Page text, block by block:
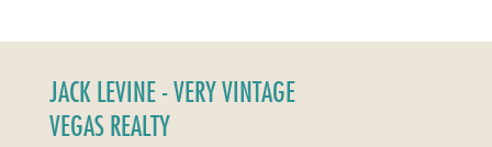
JACK LEVINE - VERY VINTAGE
VEGAS REALTY